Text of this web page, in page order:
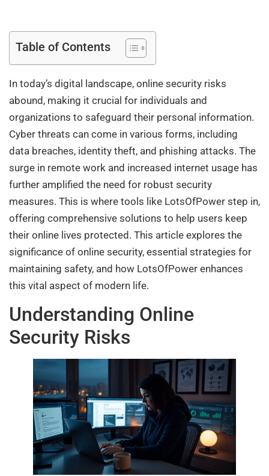
Table of Contents
In today’s digital landscape, online security risks
abound, making it crucial for individuals and
organizations to safeguard their personal information.
Cyber threats can come in various forms, including
data breaches, identity theft, and phishing attacks. The
surge in remote work and increased internet usage has
further amplified the need for robust security
measures. This is where tools like LotsOfPower step in,
offering comprehensive solutions to help users keep
their online lives protected. This article explores the
significance of online security, essential strategies for
maintaining safety, and how LotsOfPower enhances
this vital aspect of modern life.
Understanding Online
Security Risks